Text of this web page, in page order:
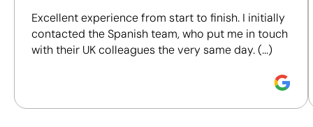
Position:right lower pocket
Position:left lower
certifications, to help you make more informed and
responsible purchasing decisions.
Discover how we calculate our Sustainability Index.
Excellent experience from start to finish. I initially
contacted the Spanish team, who put me in touch
with their UK colleagues the very same day. (...)